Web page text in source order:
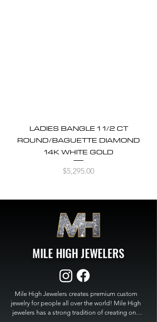
LADIES BANGLE 1 1/2 CT
ROUND/BAGUETTE DIAMOND
14K WHITE GOLD
Price
$5,295.00
MILE HIGH JEWELERS
Mile High Jewelers creates premium custom
jewelry for people all over the world! Mile High
jewelers has a strong tradition of creating one